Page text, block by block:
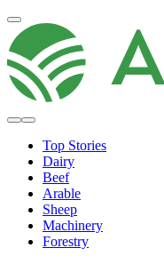
Top Stories
Dairy
Beef
Arable
Sheep
Machinery
Forestry